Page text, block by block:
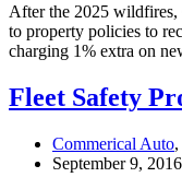
After the 2025 wildfires,
to property policies to
charging 1% extra on
Fleet Safety
Commerical Auto,
September 9, 2016